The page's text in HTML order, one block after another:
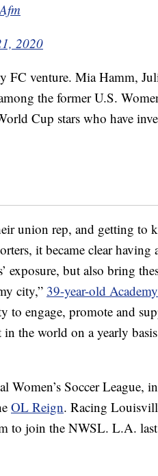
2020
FC venture. Mia Hamm,
the former U.S.
Cup stars who have
union rep, and getting to
it became clear having
exposure, but also bring
city,” 39-year-old
to engage, promote and
the world on a yearly
Women’s Soccer League,
OL Reign. Racing
to join the NWSL. L.A.